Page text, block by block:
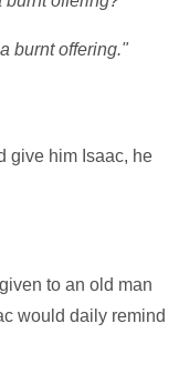
burnt offering."
give him Isaac, he
to an old man
would daily remind